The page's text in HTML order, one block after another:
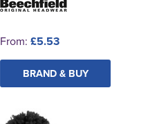
From: £5.53
BRAND & BUY